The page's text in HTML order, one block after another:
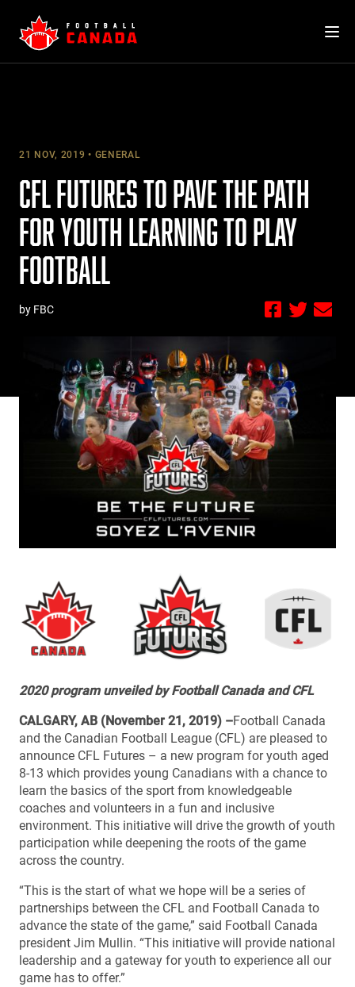
content
21 NOV, 2019 GENERAL
CFL FUTURES TO PAVE THE PATH
FOR YOUTH LEARNING TO PLAY
FOOTBALL
by FBC
2020 program unveiled by Football Canada and CFL
CALGARY, AB (November 21, 2019) –Football Canada
and the Canadian Football League (CFL) are pleased to
announce CFL Futures – a new program for youth aged
8-13 which provides young Canadians with a chance to
learn the basics of the sport from knowledgeable
coaches and volunteers in a fun and inclusive
environment. This initiative will drive the growth of youth
participation while deepening the roots of the game
across the country.
“This is the start of what we hope will be a series of
partnerships between the CFL and Football Canada to
advance the state of the game,” said Football Canada
president Jim Mullin. “This initiative will provide national
leadership and a gateway for youth to experience all our
game has to offer.”